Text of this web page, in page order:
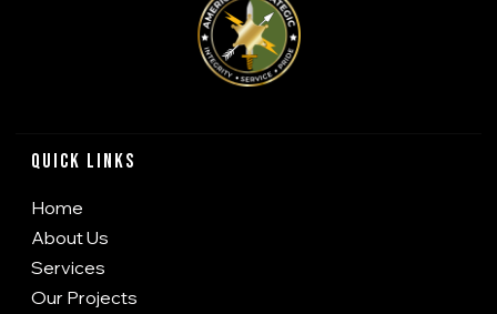
Quick Links
Home
About Us
Services
Our Projects